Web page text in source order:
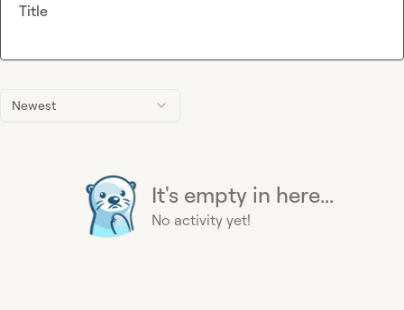
Newest
It's empty in here...
No activity yet!
Title